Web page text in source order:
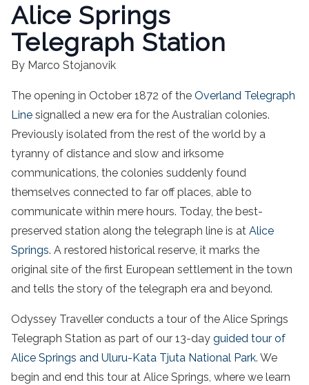
Alice Springs
Telegraph Station
By Marco Stojanovik
The opening in October 1872 of the Overland Telegraph
Line signalled a new era for the Australian colonies.
Previously isolated from the rest of the world by a
tyranny of distance and slow and irksome
communications, the colonies suddenly found
themselves connected to far off places, able to
communicate within mere hours. Today, the best-
preserved station along the telegraph line is at Alice
Springs. A restored historical reserve, it marks the
original site of the first European settlement in the town
and tells the story of the telegraph era and beyond.
Odyssey Traveller conducts a tour of the Alice Springs
Telegraph Station as part of our 13-day guided tour of
Alice Springs and Uluru-Kata Tjuta National Park. We
begin and end this tour at Alice Springs, where we learn